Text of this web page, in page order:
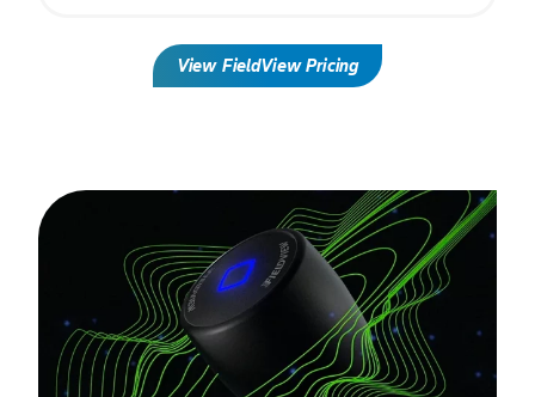
Begin your digital farming journey at no cost to
View FieldView Pricing